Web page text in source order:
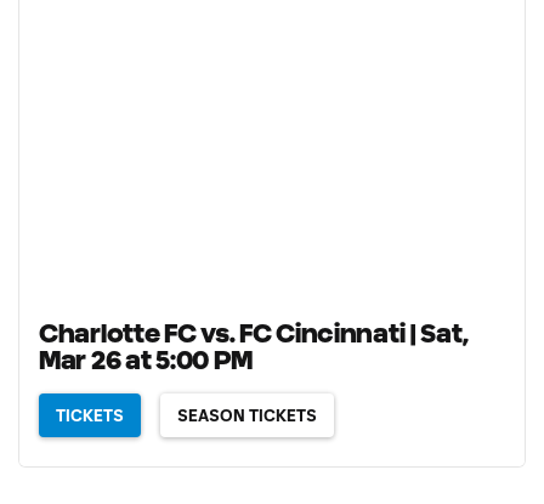
Charlotte FC vs. FC Cincinnati | Sat,
Mar 26 at 5:00 PM
TICKETS SEASON TICKETS